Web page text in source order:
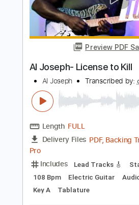
Until I Say So
All Transcribed by:
Length FULL
Delivery Files PDF,
Includes
Instant